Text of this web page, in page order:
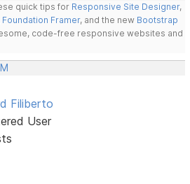
quick tips for Responsive Site Designer,
Foundation Framer, and the new Bootstrap
code-free responsive websites and
Filiberto
User